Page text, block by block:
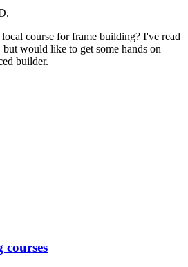
course for frame building? I've read
would like to get some hands on
builder.